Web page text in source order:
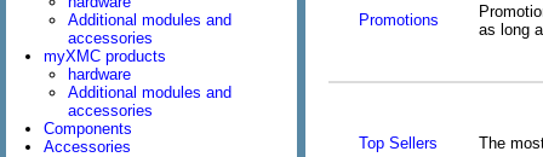
Additional modules and
accessories
myXMC products
hardware
Additional modules and
accessories
Components
Accessories
Promotions
as long
Top Sellers The